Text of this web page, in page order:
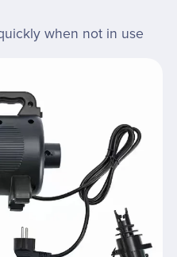
when not in use